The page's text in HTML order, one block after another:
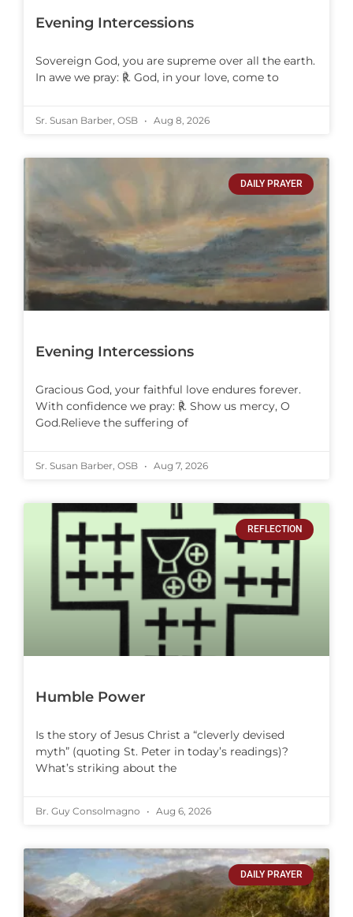
Evening Intercessions
Sovereign God, you are supreme over all the earth.
In awe we pray: ℟. God, in your love, come to
Sr. Susan Barber, OSB Aug 8, 2026
DAILY PRAYER
Evening Intercessions
Gracious God, your faithful love endures forever.
With confidence we pray: ℟. Show us mercy, O
God.Relieve the suffering of
Sr. Susan Barber, OSB Aug 7, 2026
REFLECTION
Humble Power
Is the story of Jesus Christ a “cleverly devised
myth” (quoting St. Peter in today’s readings)?
What’s striking about the
Br. Guy Consolmagno Aug 6, 2026
DAILY PRAYER